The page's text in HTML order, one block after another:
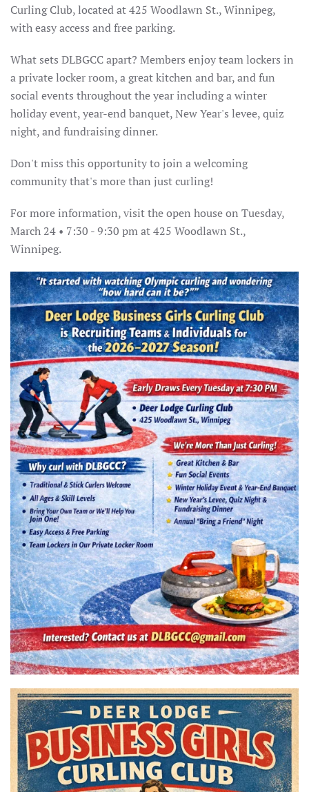
Curling Club, located at 425 Woodlawn St., Winnipeg,
with easy access and free parking.
What sets DLBGCC apart? Members enjoy team lockers in
a private locker room, a great kitchen and bar, and fun
social events throughout the year including a winter
holiday event, year-end banquet, New Year's levee, quiz
night, and fundraising dinner.
Don't miss this opportunity to join a welcoming
community that's more than just curling!
For more information, visit the open house on Tuesday,
March 24 • 7:30 - 9:30 pm at 425 Woodlawn St.,
Winnipeg.